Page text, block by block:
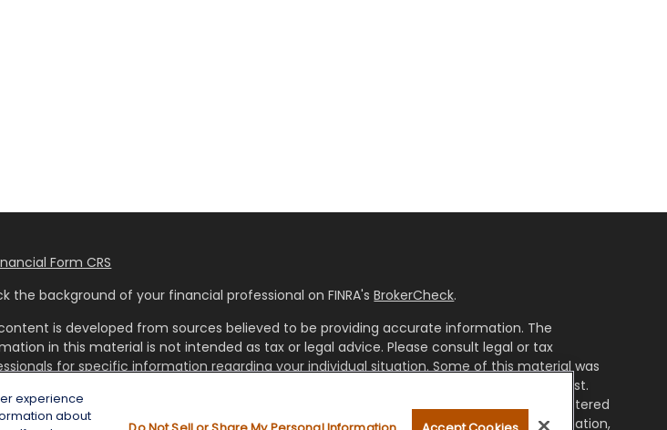
Form CRS
the background of your financial professional on FINRA'sBrokerCheck.
is developed from sources believed to be providing accurate information. The
in this material is not intended as tax or legal advice. Please consult legal or tax
for specific information regarding your individual situation. Some of this material was
and produced by FMG Suite to provide information on a topic that may be of interest.
Suite is not affiliated with the named representative, broker - dealer, state - or SEC - registered
advisory firm. The opinions expressed and material provided are for general information,
experience
about